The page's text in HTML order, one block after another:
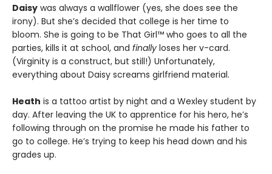
Daisy was always a wallflower (yes, she does see the
irony). But she’s decided that college is her time to
bloom. She is going to be That Girl™ who goes to all the
parties, kills it at school, and finally loses her v-card.
(Virginity is a construct, but still!) Unfortunately,
everything about Daisy screams girlfriend material.
Heath is a tattoo artist by night and a Wexley student by
day. After leaving the UK to apprentice for his hero, he’s
following through on the promise he made his father to
go to college. He’s trying to keep his head down and his
grades up.